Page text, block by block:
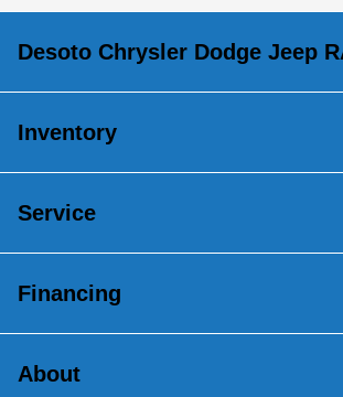
Desoto Chrysler Dodge Jeep
Inventory
Service
Financing
About